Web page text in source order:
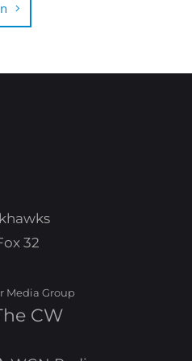
32
Media Group
CW